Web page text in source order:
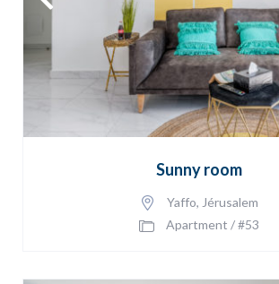
Sunny room
Yaffo, Jérusalem
Apartment /#53